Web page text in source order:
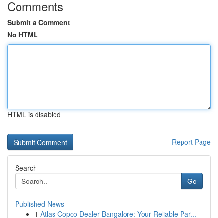
Comments
Submit a Comment
No HTML
HTML is disabled
Report Page
Search
Go
Published News
1 Atlas Copco Dealer Bangalore: Your Reliable Par...